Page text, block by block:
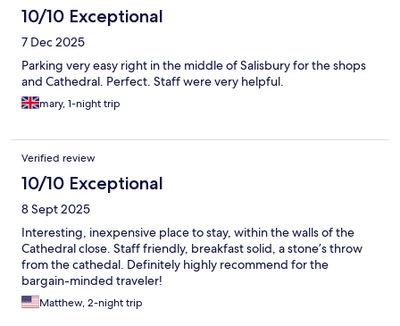
10/10 Exceptional
7 Dec 2025
Parking very easy right in the middle of Salisbury for the shops
and Cathedral. Perfect. Staff were very helpful.
mary, 1-night trip
Verified review
10/10 Exceptional
8 Sept 2025
Interesting, inexpensive place to stay, within the walls of the
Cathedral close. Staff friendly, breakfast solid, a stone’s throw
from the cathedal. Definitely highly recommend for the
bargain-minded traveler!
Matthew, 2-night trip